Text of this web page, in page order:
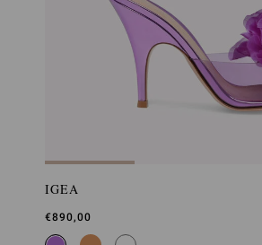
IGEA
€890,00